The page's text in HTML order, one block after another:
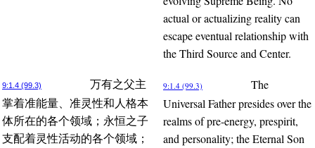
actual or actualizing reality can
escape eventual relationship with
the Third Source and Center.
9:1.4 (99.3)
万有之父主
掌着准能量、准灵性和人格本
体所在的各个领域；永恒之子
支配着灵性活动的各个领域；
9:1.4 (99.3)
The
Universal Father presides over the
realms of pre-energy, prespirit,
and personality; the Eternal Son